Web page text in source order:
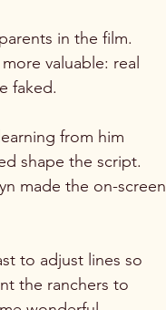
in the film.
valuable: real
faked.
from him
shape the script.
made the on-screen
to adjust lines so
the ranchers to